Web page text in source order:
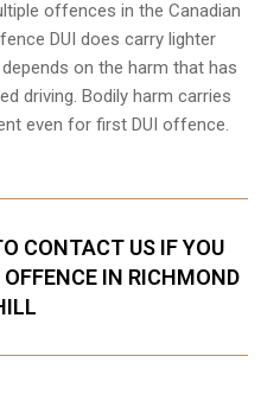
offences in the Canadian
DUI does carry lighter
on the harm that has
driving. Bodily harm carries
even for first DUI offence.
CONTACT US IF YOU
OFFENCE IN RICHMOND